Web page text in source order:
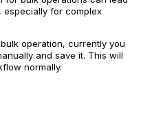
especially for complex
operation, currently you
and save it. This will
normally.